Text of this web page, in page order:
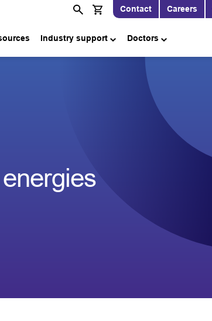
Contact Careers
Industry support Doctors